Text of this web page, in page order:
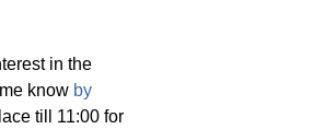
in the
know by
till 11:00 for